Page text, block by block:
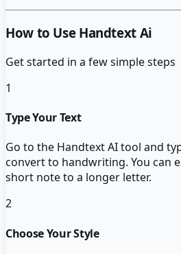
How to Use Handtext Ai
Get started in a few simple steps
1
Type Your Text
Go to the Handtext AI tool and
convert to handwriting. You can
short note to a longer letter.
2
Choose Your Style